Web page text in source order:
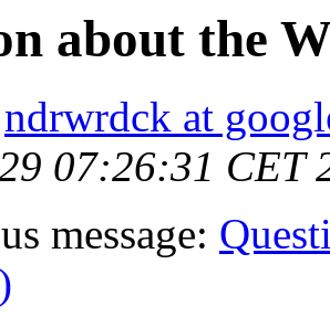
about the
ndrwrdck at
07:26:31 CET
message: